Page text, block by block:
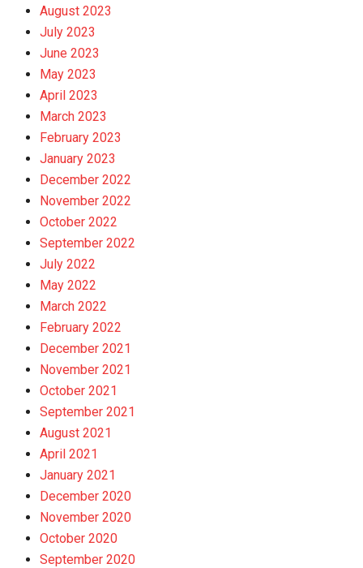
August 2023
July 2023
June 2023
May 2023
April 2023
March 2023
February 2023
January 2023
December 2022
November 2022
October 2022
September 2022
July 2022
May 2022
March 2022
February 2022
December 2021
November 2021
October 2021
September 2021
August 2021
April 2021
January 2021
December 2020
November 2020
October 2020
September 2020